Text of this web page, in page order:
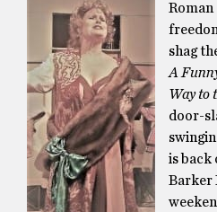
Roman
shag
A
Way to
door-
is back
Barker